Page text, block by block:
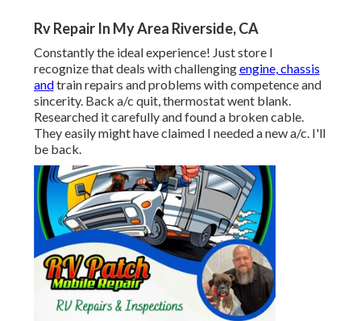
Rv Repair In My Area Riverside, CA
Constantly the ideal experience! Just store I
recognize that deals with challengingengine, chassis
andtrain repairs and problems with competence and
sincerity. Back a/c quit, thermostat went blank.
Researched it carefully and found a broken cable.
They easily might have claimed I needed a new a/c. I'll
be back.